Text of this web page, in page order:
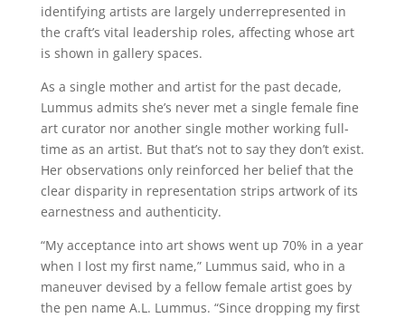
identifying artists are largely underrepresented in
the craft’s vital leadership roles, affecting whose art
is shown in gallery spaces.
As a single mother and artist for the past decade,
Lummus admits she’s never met a single female fine
art curator nor another single mother working full-
time as an artist. But that’s not to say they don’t exist.
Her observations only reinforced her belief that the
clear disparity in representation strips artwork of its
earnestness and authenticity.
“My acceptance into art shows went up 70% in a year
when I lost my first name,” Lummus said, who in a
maneuver devised by a fellow female artist goes by
the pen name A.L. Lummus. “Since dropping my first